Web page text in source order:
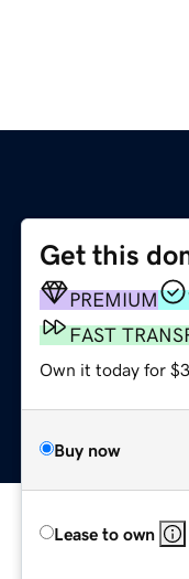
Get this
PREMIUM
FAST
Own it today for
Buy now
Lease to own